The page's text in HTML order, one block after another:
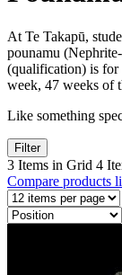
At Te Takapū,
pounamu
(qualification) is for
week, 47 weeks of
Like something
Filter
3 Items in Grid 4
Compare products